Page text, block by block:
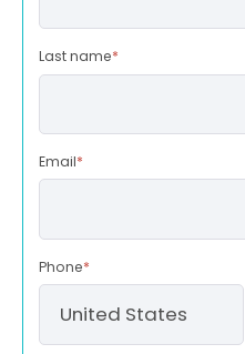
Last name*
Email*
Phone*